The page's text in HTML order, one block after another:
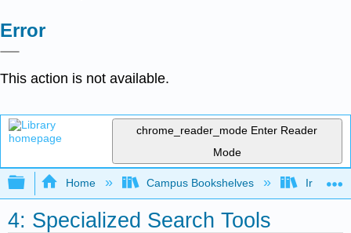
Error
This action is not available.
chrome_reader_mode Enter Reader
Mode
Expand/collapse global hierarchy
Home Campus Bookshelves Irvine
4: Specialized Search Tools